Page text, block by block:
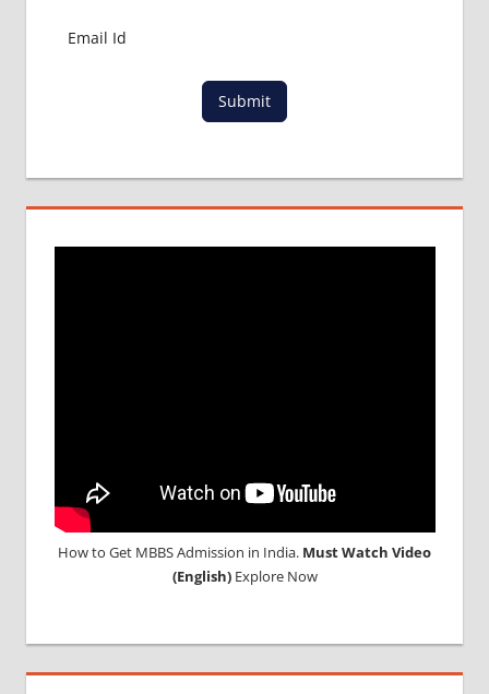
Submit
How to Get MBBS Admission in India. Must Watch Video
(English)Explore Now